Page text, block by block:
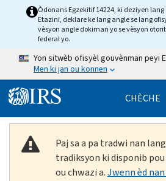
Skip to main content
Òdonans Egzekitif 14224, ki deziyen
Etazini, deklare ke lang angle se lang
vèsyon angle dokiman yo se vèsyon
federal yo.
Yon sitwèb ofisyèl gouvènman peyi
Men ki jan ou konnen
CHÈCHE
Paj sa a pa tradwi nan
tradiksyon ki disponib
ou chwazi a.Jwenn èd